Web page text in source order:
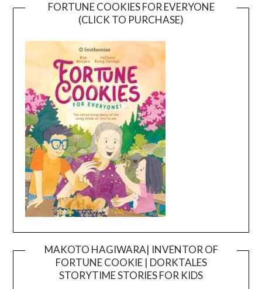
FORTUNE COOKIES FOR EVERYONE
(CLICK TO PURCHASE)
MAKOTO HAGIWARA| INVENTOR OF
FORTUNE COOKIE | DORKTALES
STORYTIME STORIES FOR KIDS